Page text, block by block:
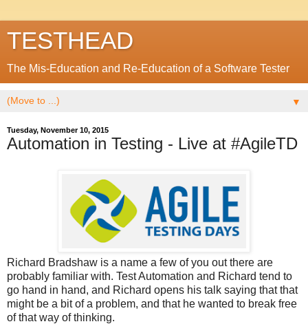
TESTHEAD
The Mis-Education and Re-Education of a Software Tester
▼
Tuesday, November 10, 2015
Automation in Testing - Live at #AgileTD
Richard Bradshaw is a name a few of you out there are
probably familiar with. Test Automation and Richard tend to
go hand in hand, and Richard opens his talk saying that that
might be a bit of a problem, and that he wanted to break free
of that way of thinking.